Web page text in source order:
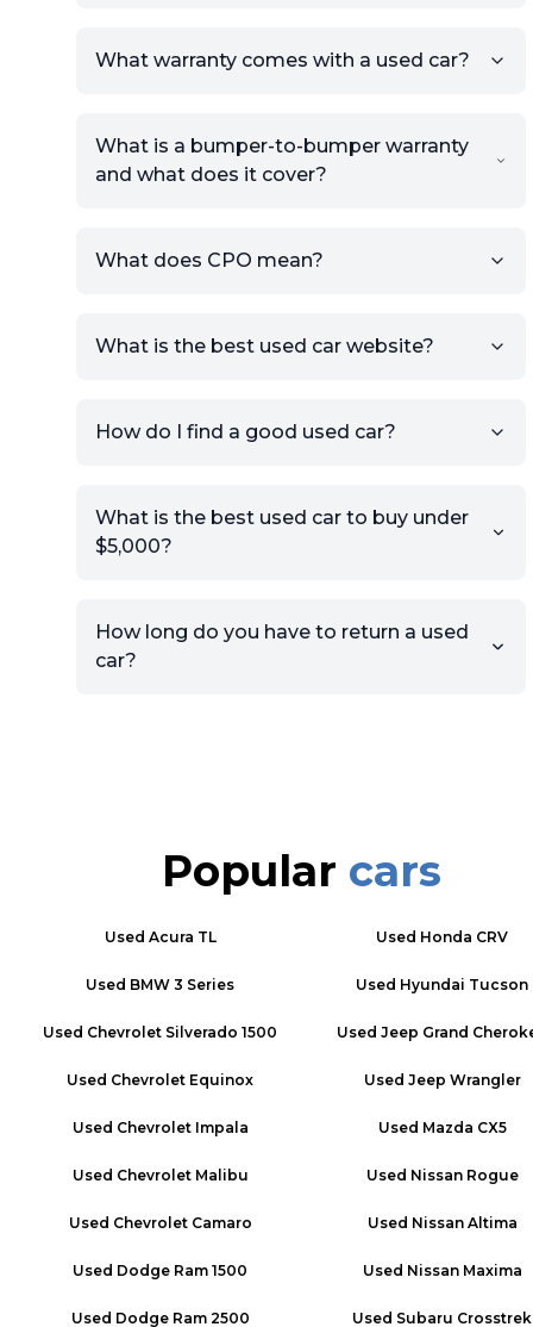
What warranty comes with a used car?
What is a bumper-to-bumper warranty
and what does it cover?
What does CPO mean?
What is the best used car website?
How do I find a good used car?
What is the best used car to buy under
$5,000?
How long do you have to return a used
car?
Popular cars
Used Acura TL
Used BMW 3 Series
Used Chevrolet Silverado 1500
Used Chevrolet Equinox
Used Chevrolet Impala
Used Chevrolet Malibu
Used Chevrolet Camaro
Used Dodge Ram 1500
Used Dodge Ram 2500
Used Honda CRV
Used Hyundai Tucson
Used Jeep Grand
Used Jeep Wrangler
Used Mazda CX5
Used Nissan Rogue
Used Nissan Altima
Used Nissan Maxima
Used Subaru Crosstrek